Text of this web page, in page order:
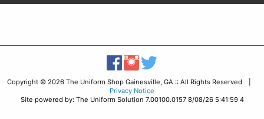
Copyright © 2026 The Uniform Shop Gainesville, GA :: All Rights Reserved |
Privacy Notice
Site powered by: The Uniform Solution 7.00100.0157 8/08/26 5:41:59 4